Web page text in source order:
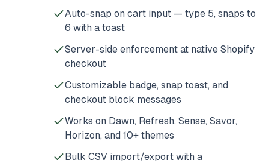
Auto-snap on cart input — type 5, snaps to
6 with a toast
Server-side enforcement at native Shopify
checkout
Customizable badge, snap toast, and
checkout block messages
Works on Dawn, Refresh, Sense, Savor,
Horizon, and 10+ themes
Bulk CSV import/export with a